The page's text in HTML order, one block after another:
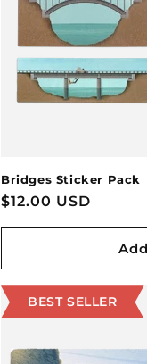
Bridges Sticker Pack
Regular
$12.00 USD
BEST SELLER